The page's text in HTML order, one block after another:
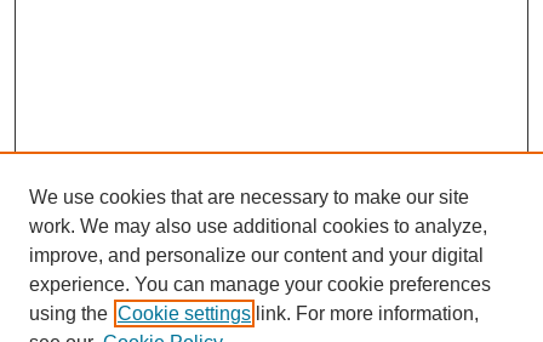
We use cookies that are necessary to make our site
work. We may also use additional cookies to analyze,
improve, and personalize our content and your digital
experience. You can manage your cookie preferences
using the Cookie settings link. For more information,